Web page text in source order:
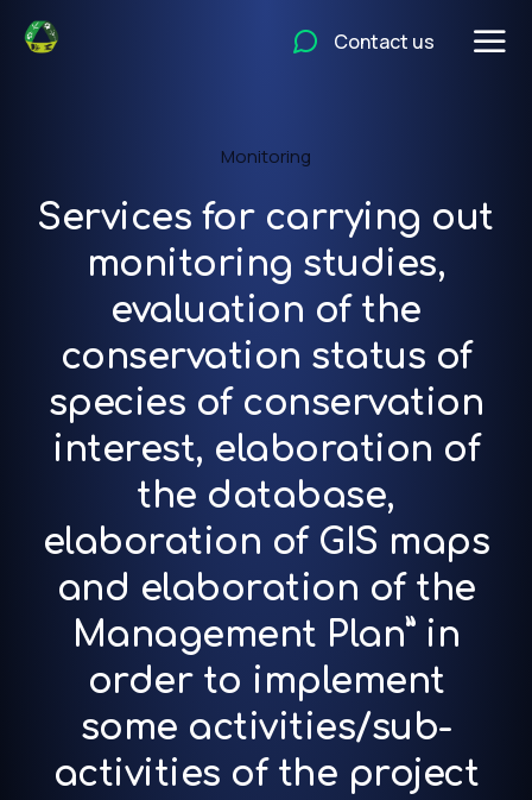
Contact us
Monitoring
Services for carrying out
monitoring studies,
evaluation of the
conservation status of
species of conservation
interest, elaboration of
the database,
elaboration of GIS maps
and elaboration of the
Management Plan” in
order to implement
some activities/sub-
activities of the project